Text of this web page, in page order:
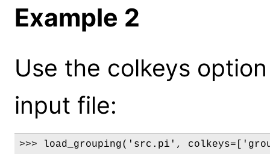
Example 2
Use the colkeys
input file:
>>> load_grouping('src.pi',